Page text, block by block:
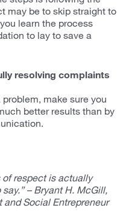
may be to skip straight to
learn the process
to lay to save a
resolving complaints
make sure you
better results than by
of respect is actually
– Bryant H. McGill,
and Social Entrepreneur